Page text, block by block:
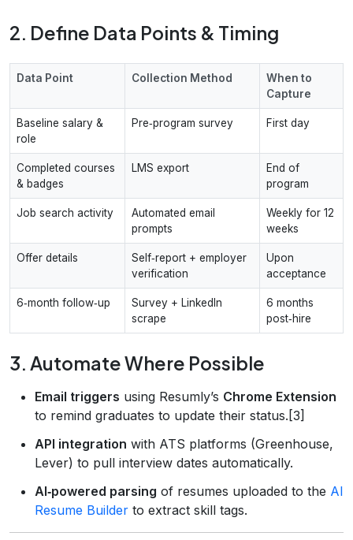
2. Define Data Points & Timing
Data Point Collection Method
When to
Capture
Baseline salary &
role
Pre‑program survey First day
Completed courses
& badges
LMS export
End of
program
Job search activity
Automated email
prompts
Weekly for 12
weeks
Offer details
Self‑report + employer
verification
Upon
acceptance
6‑month follow‑up
Survey + LinkedIn
scrape
6 months
post‑hire
3. Automate Where Possible
Email triggers using Resumly’s Chrome Extension
to remind graduates to update their status.[3]
API integration with ATS platforms (Greenhouse,
Lever) to pull interview dates automatically.
AI‑powered parsing of resumes uploaded to the AI
Resume Builder to extract skill tags.